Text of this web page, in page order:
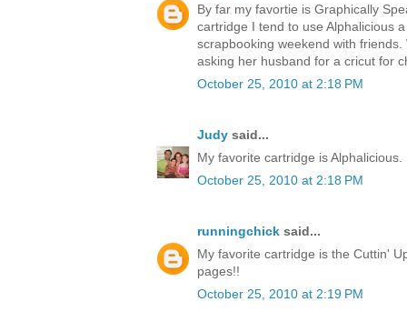
By far my favortie is Graphically
cartridge I tend to use Alphalicious
scrapbooking weekend with
asking her husband for a cricut for
October 25, 2010 at 2:18 PM
Judy said...
My favorite cartridge is
October 25, 2010 at 2:18 PM
runningchick said...
My favorite cartridge is the Cuttin'
pages!!
October 25, 2010 at 2:19 PM